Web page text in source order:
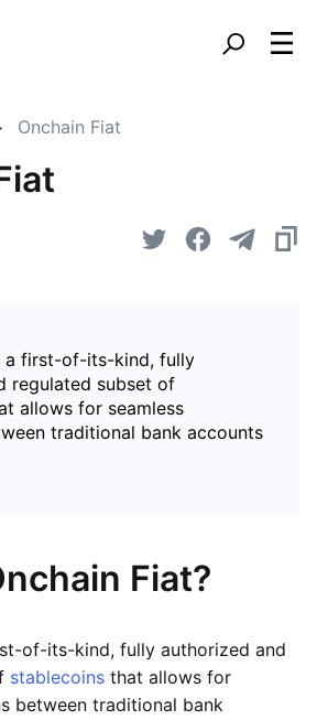
Onchain Fiat
a first-of-its-kind, fully
regulated subset of
allows for seamless
traditional bank accounts
Fiat?
of-its-kind, fully authorized and
stablecoins that allows for
between traditional bank